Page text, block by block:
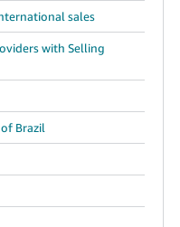
sales
with Selling
Brazil